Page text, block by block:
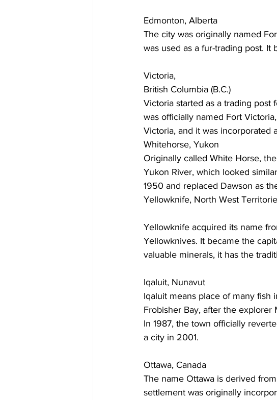
Edmonton, Alberta
The city was originally named
was used as a fur-trading post.
Victoria,
British Columbia (B.C.)
Victoria started as a trading post
was officially named Fort
Victoria, and it was incorporated
Whitehorse, Yukon
Originally called White Horse,
Yukon River, which looked
1950 and replaced Dawson as
Yellowknife, North West
Yellowknife acquired its name
Yellowknives. It became the
valuable minerals, it has the
Iqaluit, Nunavut
Iqaluit means place of many fish
Frobisher Bay, after the explorer
In 1987, the town officially
a city in 2001.
Ottawa, Canada
The name Ottawa is derived
settlement was originally